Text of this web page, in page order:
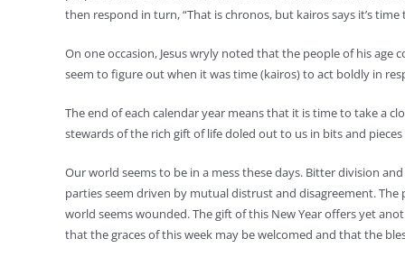
then respond in turn, “That is chronos, but kairos says it’s
On one occasion, Jesus wryly noted that the people of his
seem to figure out when it was time (kairos) to act boldly in
The end of each calendar year means that it is time to take a
stewards of the rich gift of life doled out to us in bits and
Our world seems to be in a mess these days. Bitter division
parties seem driven by mutual distrust and disagreement.
world seems wounded. The gift of this New Year offers yet
that the graces of this week may be welcomed and that the